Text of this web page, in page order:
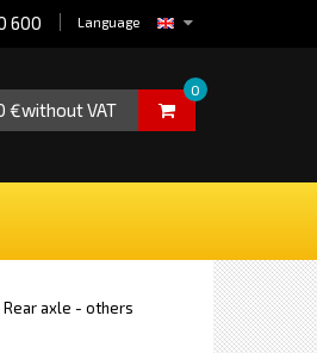
Language
600
€without VAT
0
Rear axle - others